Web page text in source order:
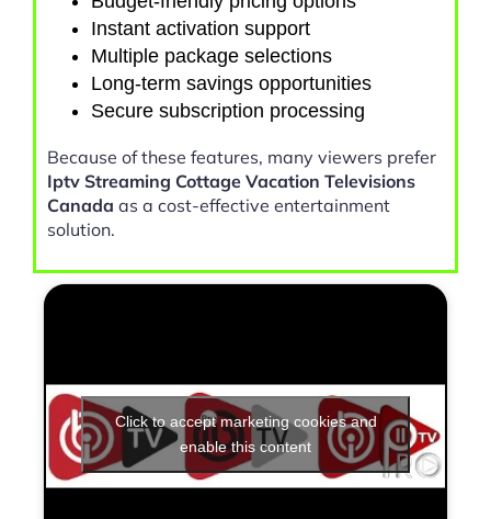
Instant activation support
Multiple package selections
Long-term savings opportunities
Secure subscription processing
Because of these features, many viewers prefer
Iptv Streaming Cottage Vacation Televisions
Canada as a cost-effective entertainment
solution.
Click to accept marketing cookies and
enable this content